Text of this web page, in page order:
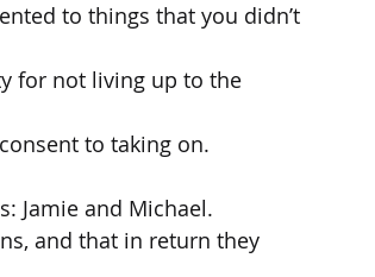
to things that you didn’t
for not living up to the
to taking on.
Jamie and Michael.
and that in return they